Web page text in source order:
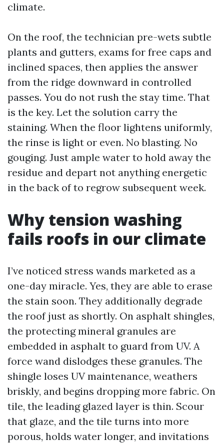
climate.
On the roof, the technician pre-wets subtle
plants and gutters, exams for free caps and
inclined spaces, then applies the answer
from the ridge downward in controlled
passes. You do not rush the stay time. That
is the key. Let the solution carry the
staining. When the floor lightens uniformly,
the rinse is light or even. No blasting. No
gouging. Just ample water to hold away the
residue and depart not anything energetic
in the back of to regrow subsequent week.
Why tension washing
fails roofs in our climate
I’ve noticed stress wands marketed as a
one-day miracle. Yes, they are able to erase
the stain soon. They additionally degrade
the roof just as shortly. On asphalt shingles,
the protecting mineral granules are
embedded in asphalt to guard from UV. A
force wand dislodges these granules. The
shingle loses UV maintenance, weathers
briskly, and begins dropping more fabric. On
tile, the leading glazed layer is thin. Scour
that glaze, and the tile turns into more
porous, holds water longer, and invitations